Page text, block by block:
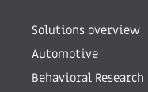
Solutions overview
Automotive
Behavioral Research